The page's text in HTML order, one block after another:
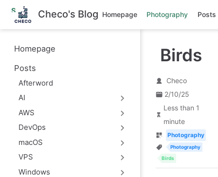
S
k
o
Checo's Blog Homepage Photography Posts
Homepage
Posts
Afterword
AI
AWS
DevOps
macOS
VPS
Windows
Birds
Checo
2/10/25
Less than 1
minute
Photography
Photography
Birds